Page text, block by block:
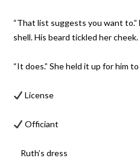
“That list suggests you want to.”
shell. His beard tickled her cheek.
“It does.” She held it up for him
License
Officiant
Ruth’s dress